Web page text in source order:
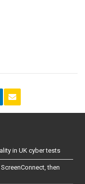
in UK cyber tests
then